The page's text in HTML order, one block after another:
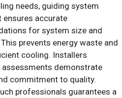
needs, guiding system
ensures accurate
for system size and
prevents energy waste and
cooling. Installers
demonstrate
commitment to quality.
professionals guarantees a